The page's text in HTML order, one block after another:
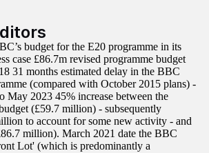
budget for the E20 programme in its
case £86.7m revised programme budget
31 months estimated delay in the BBC
(compared with October 2015 plans) -
May 2023 45% increase between the
(£59.7 million) - subsequently
to account for some new activity - and
million). March 2021 date the BBC
Lot' (which is predominantly a